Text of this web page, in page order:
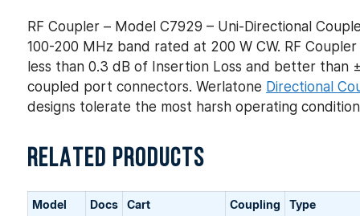
RF Coupler – Model C7929 – Uni-Directional
100-200 MHz band rated at 200 W CW. RF
less than 0.3 dB of Insertion Loss and better than
coupled port connectors. Werlatone Directional
designs tolerate the most harsh operating
RELATED PRODUCTS
Model Docs Cart Coupling Type